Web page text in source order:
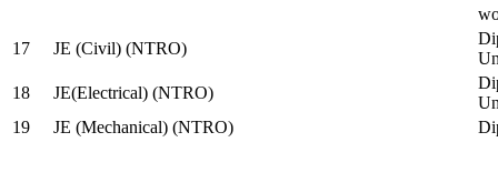
17
JE (Civil) (NTRO)
18
JE(Electrical) (NTRO)
19
JE (Mechanical) (NTRO)